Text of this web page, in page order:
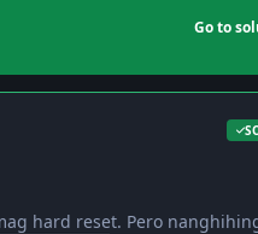
Go to
hard reset. Pero